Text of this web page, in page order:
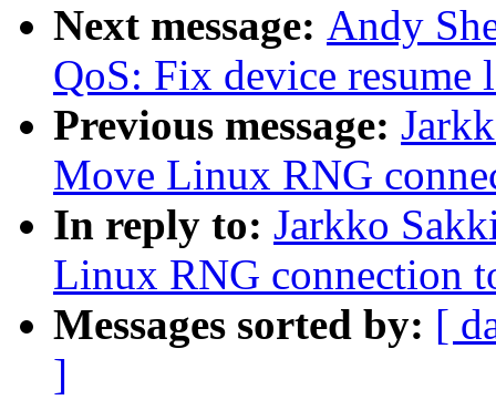
Next message: Andy
QoS: Fix device resume
Previous message:
Move Linux RNG
In reply to: Jarkko
Linux RNG connection
Messages sorted by: [
]